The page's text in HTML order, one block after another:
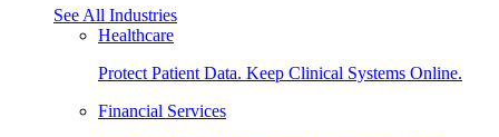
See All Industries
Healthcare
Protect Patient Data. Keep Clinical Systems Online.
Financial Services